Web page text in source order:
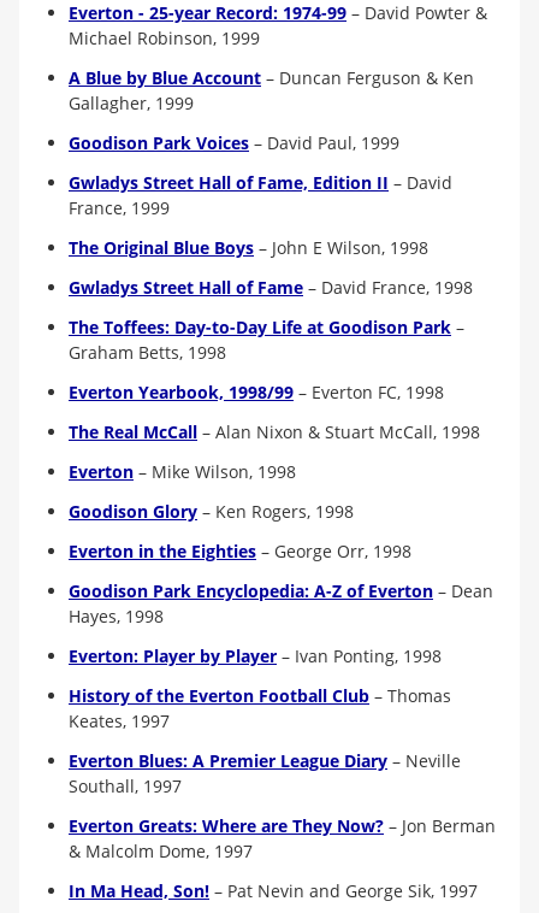
Everton - 25-year Record: 1974-99 – David Powter &
Michael Robinson, 1999
A Blue by Blue Account – Duncan Ferguson & Ken
Gallagher, 1999
Goodison Park Voices – David Paul, 1999
Gwladys Street Hall of Fame, Edition II – David
France, 1999
The Original Blue Boys – John E Wilson, 1998
Gwladys Street Hall of Fame – David France, 1998
The Toffees: Day-to-Day Life at Goodison Park –
Graham Betts, 1998
Everton Yearbook, 1998/99 – Everton FC, 1998
The Real McCall – Alan Nixon & Stuart McCall, 1998
Everton – Mike Wilson, 1998
Goodison Glory – Ken Rogers, 1998
Everton in the Eighties – George Orr, 1998
Goodison Park Encyclopedia: A-Z of Everton – Dean
Hayes, 1998
Everton: Player by Player – Ivan Ponting, 1998
History of the Everton Football Club – Thomas
Keates, 1997
Everton Blues: A Premier League Diary – Neville
Southall, 1997
Everton Greats: Where are They Now? – Jon Berman
& Malcolm Dome, 1997
In Ma Head, Son! – Pat Nevin and George Sik, 1997